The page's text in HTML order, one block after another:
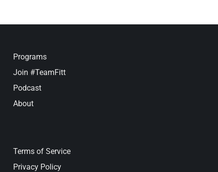
Programs
Join #TeamFitt
Podcast
About
Terms of Service
Privacy Policy